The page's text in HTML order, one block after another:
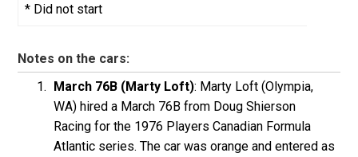
* Did not start
Notes on the cars:
March 76B (Marty Loft): Marty Loft (Olympia,
WA) hired a March 76B from Doug Shierson
Racing for the 1976 Players Canadian Formula
Atlantic series. The car was orange and entered as